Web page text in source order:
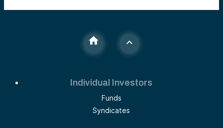
Individual Investors
Funds
Syndicates